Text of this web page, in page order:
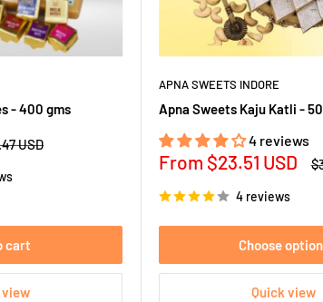
- 400 gms
USD
cart
view
APNA SWEETS INDORE
Apna Sweets Kaju Katli -
4 reviews
Sale
From $23.51 USD
4 reviews
Choose
Quick view